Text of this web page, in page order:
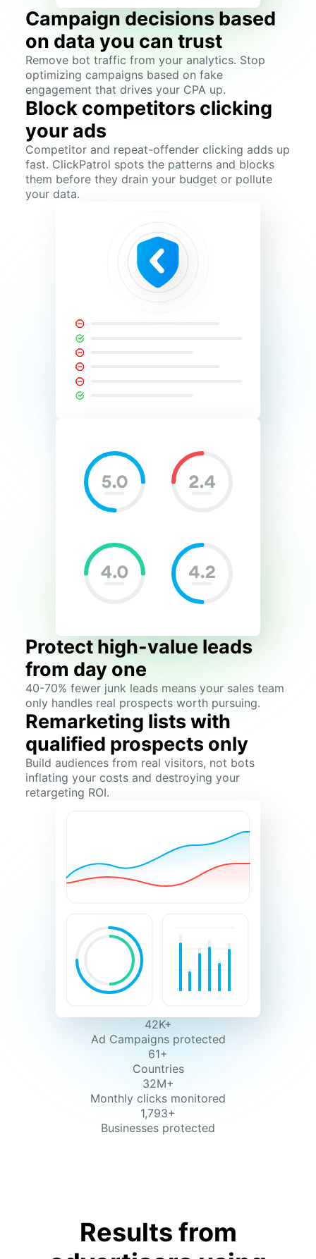
Campaign decisions based
on data you can trust
Remove bot traffic from your analytics. Stop
optimizing campaigns based on fake
engagement that drives your CPA up.
Block competitors clicking
your ads
Competitor and repeat-offender clicking adds up
fast. ClickPatrol spots the patterns and blocks
them before they drain your budget or pollute
your data.
Protect high-value leads
from day one
40-70% fewer junk leads means your sales team
only handles real prospects worth pursuing.
Remarketing lists with
qualified prospects only
Build audiences from real visitors, not bots
inflating your costs and destroying your
retargeting ROI.
42K+
Ad Campaigns protected
61+
Countries
32M+
Monthly clicks monitored
1,793+
Businesses protected
Results from